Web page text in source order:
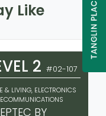
Like
2 #02-107
& LIVING, ELECTRONICS
BY